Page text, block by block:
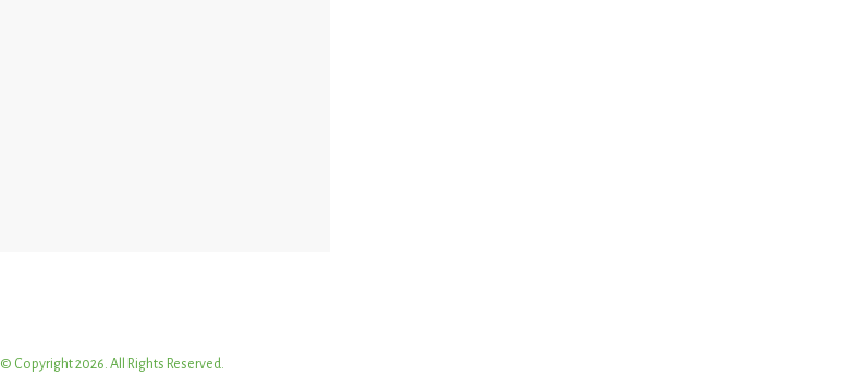
© Copyright 2026. All Rights Reserved.